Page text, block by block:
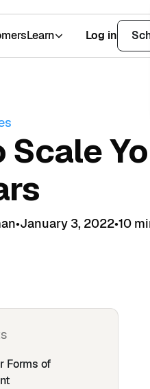
Learn Log in
Installs 4.9 Stars
Scale
•January 3, 2022•10
Forms of